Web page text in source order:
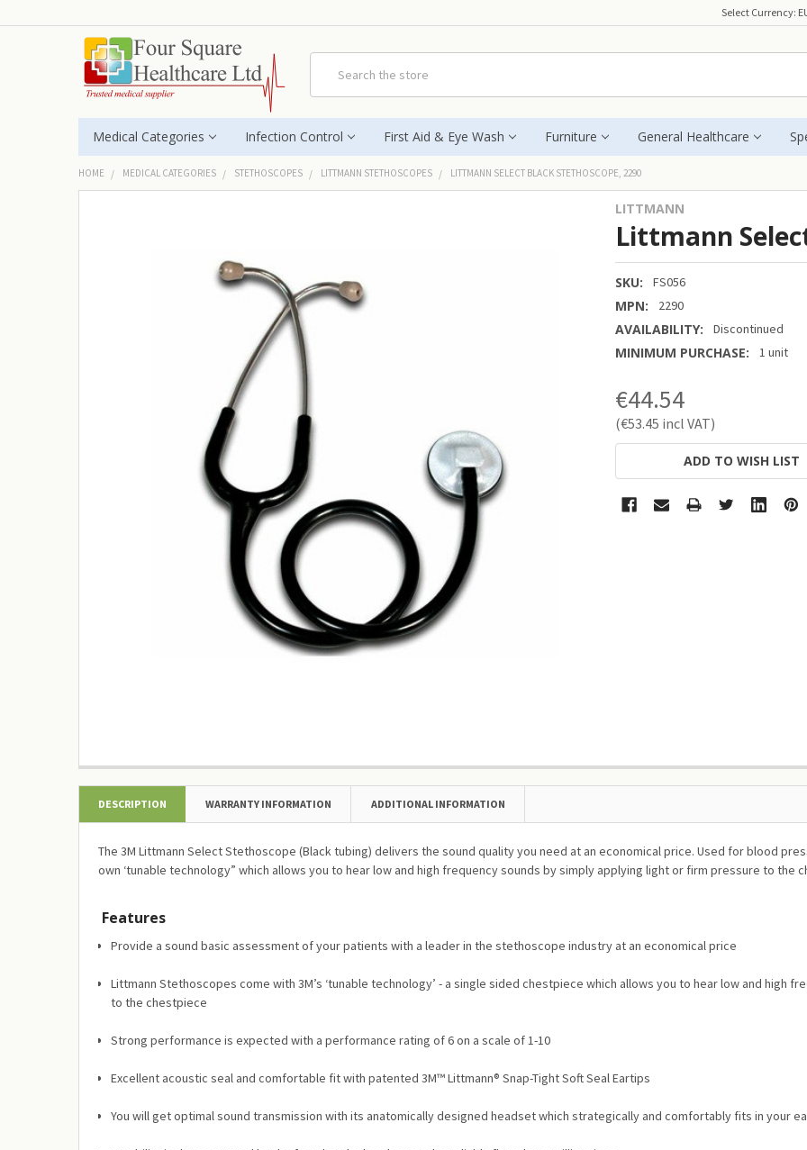
Select Currency:
Medical Categories Infection Control First Aid & Eye Wash Furniture General Healthcare
HOME MEDICAL CATEGORIES STETHOSCOPES LITTMANN STETHOSCOPES LITTMANN SELECT BLACK STETHOSCOPE, 2290
LITTMANN
Littmann
SKU: FS056
MPN: 2290
AVAILABILITY: Discontinued
MINIMUM PURCHASE: 1 unit
€53.45
€44.54
ADD TO WISH LIST
DESCRIPTION WARRANTY INFORMATION ADDITIONAL INFORMATION
The 3M Littmann Select Stethoscope (Black tubing) delivers the sound quality you need at an economical price. Used for blood
own ‘tunable technology” which allows you to hear low and high frequency sounds by simply applying light or firm pressure to the
Features
Provide a sound basic assessment of your patients with a leader in the stethoscope industry at an economical price
Littmann Stethoscopes come with 3M’s ‘tunable technology’ - a single sided chestpiece which allows you to hear low and high
to the chestpiece
Strong performance is expected with a performance rating of 6 on a scale of 1-10
Excellent acoustic seal and comfortable fit with patented 3M™ Littmann® Snap-Tight Soft Seal Eartips
You will get optimal sound transmission with its anatomically designed headset which strategically and comfortably fits in your